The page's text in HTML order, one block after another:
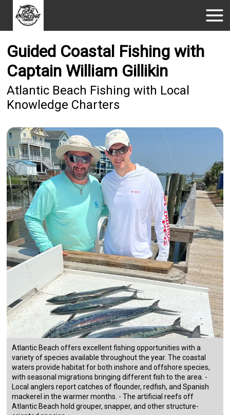
Guided Coastal Fishing with
Captain William Gillikin
Atlantic Beach Fishing with Local
Knowledge Charters
Atlantic Beach offers excellent fishing opportunities with a
variety of species available throughout the year. The coastal
waters provide habitat for both inshore and offshore species,
with seasonal migrations bringing different fish to the area. -
Local anglers report catches of flounder, redfish, and Spanish
mackerel in the warmer months. - The artificial reefs off
Atlantic Beach hold grouper, snapper, and other structure-